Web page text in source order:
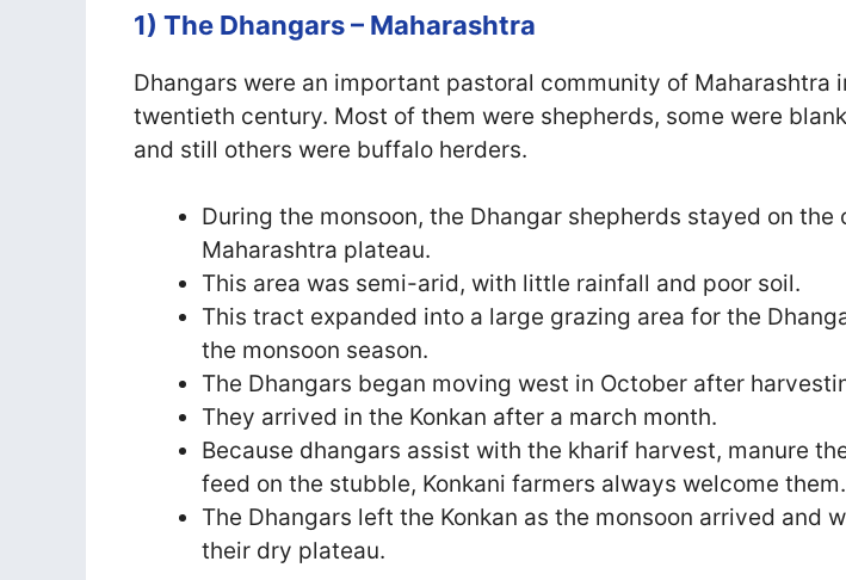
1) The Dhangars – Maharashtra
Dhangars were an important pastoral community of Maharashtra
twentieth century. Most of them were shepherds, some were
and still others were buffalo herders.
During the monsoon, the Dhangar shepherds stayed on the
Maharashtra plateau.
This area was semi-arid, with little rainfall and poor soil.
This tract expanded into a large grazing area for the
the monsoon season.
The Dhangars began moving west in October after
They arrived in the Konkan after a march month.
Because dhangars assist with the kharif harvest, manure
feed on the stubble, Konkani farmers always welcome them.
The Dhangars left the Konkan as the monsoon arrived and
their dry plateau.